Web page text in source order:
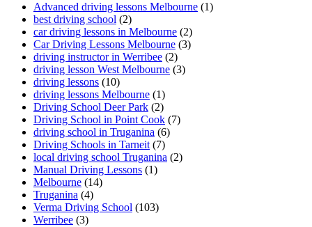
Advanced driving lessons Melbourne (1)
best driving school (2)
car driving lessons in Melbourne (2)
Car Driving Lessons Melbourne (3)
driving instructor in Werribee (2)
driving lesson West Melbourne (3)
driving lessons (10)
driving lessons Melbourne (1)
Driving School Deer Park (2)
Driving School in Point Cook (7)
driving school in Truganina (6)
Driving Schools in Tarneit (7)
local driving school Truganina (2)
Manual Driving Lessons (1)
Melbourne (14)
Truganina (4)
Verma Driving School (103)
Werribee (3)